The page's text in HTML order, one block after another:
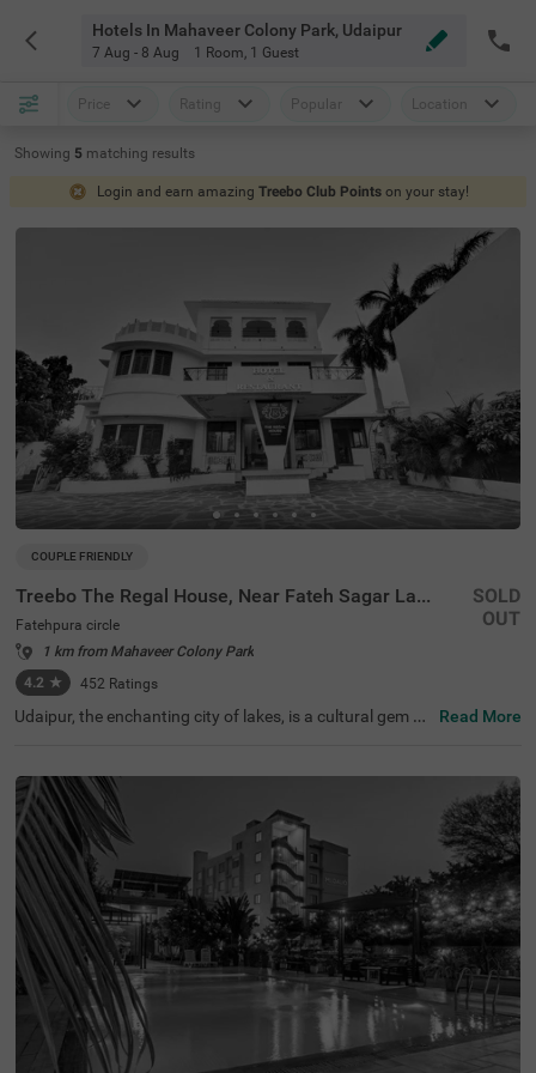
Hotels In Mahaveer Colony Park, Udaipur
7 Aug - 8 Aug 1 Room, 1 Guest
Price Rating Popular Location
Showing 5 matching results
Login and earn amazing Treebo Club Points on your stay!
COUPLE FRIENDLY
Treebo The Regal House, Near Fateh Sagar Lake
Fatehpura circle
1 km from Mahaveer Colony Park
4.2 ★ 452 Ratings
SOLD
OUT
Udaipur, the enchanting city of lakes, is a cultural gem bo
ant retreat with top-notch amenities and comfort to gue
sts. Visitors can explore nearby tourist attractions like th
e Garden of the Maidens (Sahelion Ki Bari) (1.2 kms) and
Maharana Pratap Memorial (3.2 kms), making it one of t
he best hotels in the Fatehpura circle. Conveniently locat
ed near transit points, including Udaipur City Railway Sta
tion (6 kms) and Maharana Pratap Airport (23 kms), Tre
ebo The Regal House is a perfect hotel near Fateh Sagar
Lake.
Read More